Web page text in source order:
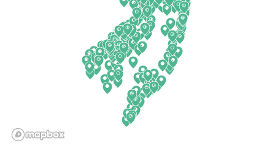
Illinois
North Dakota
Ohio
Oklahoma
Oregon
Pennsylvania